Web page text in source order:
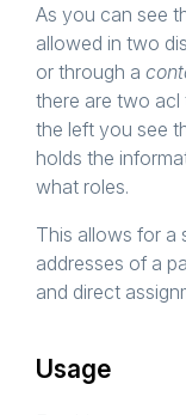
As you can see
allowed in two
or through a
there are two acl
the left you see
holds the
what roles.
This allows for a
addresses of a
and direct
Usage